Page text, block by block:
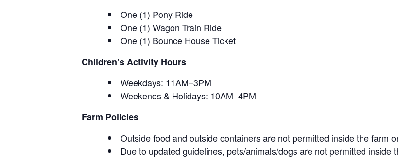
One (1) Pony Ride
One (1) Wagon Train Ride
One (1) Bounce House Ticket
Children’s Activity Hours
Weekdays: 11AM–3PM
Weekends & Holidays: 10AM–4PM
Farm Policies
Outside food and outside containers are not permitted inside the farm
Due to updated guidelines, pets/animals/dogs are not permitted inside